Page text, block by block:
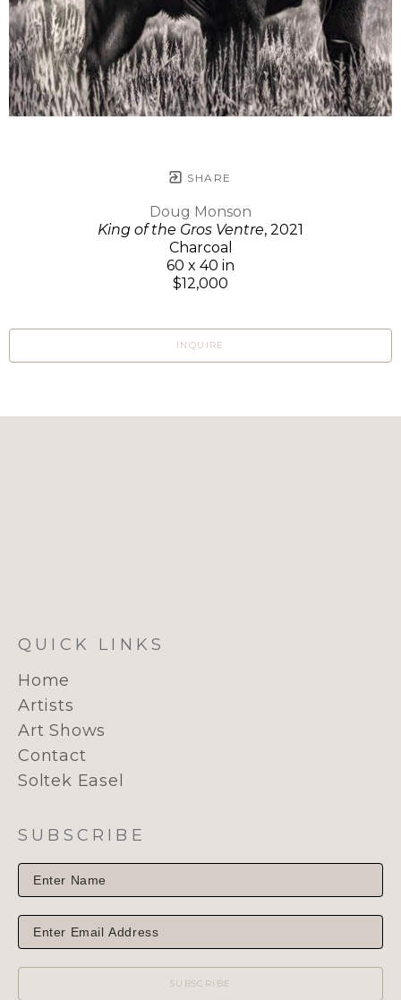
SHARE
Doug Monson
King of the Gros Ventre, 2021
Charcoal
60 x 40 in
$12,000
INQUIRE
QUICK LINKS
Home
Artists
Art Shows
Contact
Soltek Easel
SUBSCRIBE
SUBSCRIBE